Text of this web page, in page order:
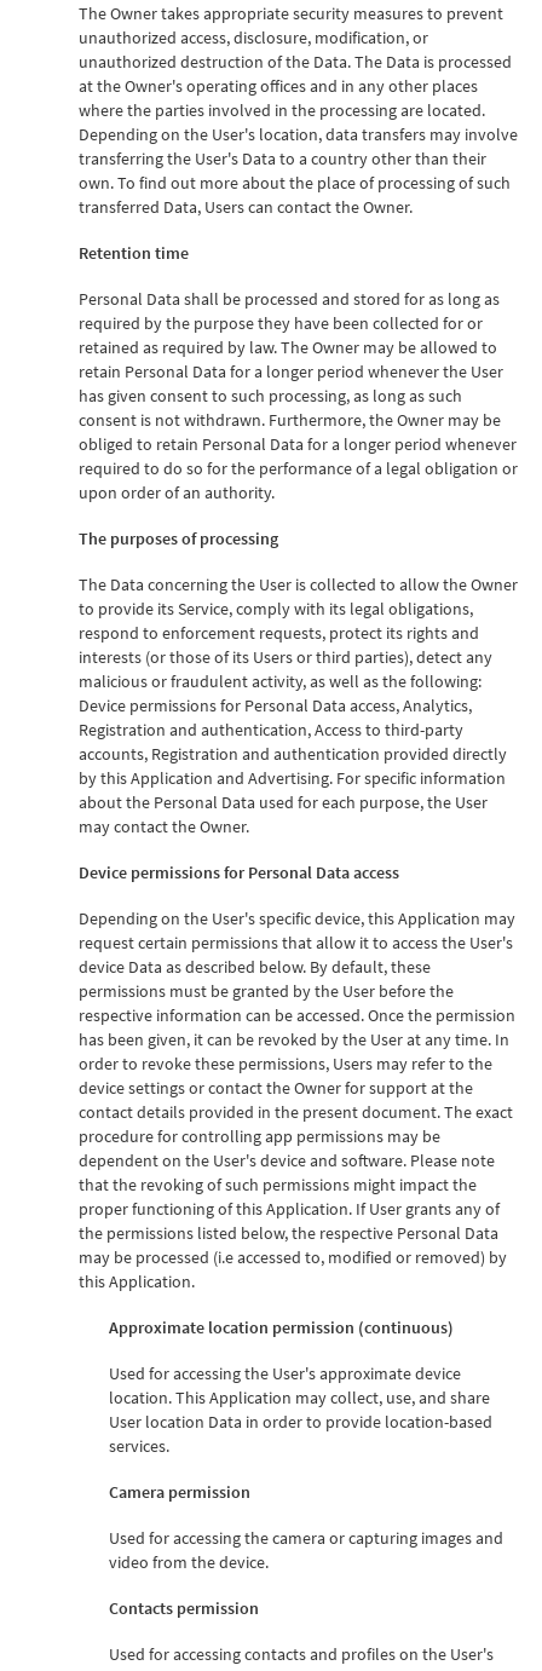
The Owner takes appropriate security measures to prevent
unauthorized access, disclosure, modification, or
unauthorized destruction of the Data. The Data is processed
at the Owner's operating offices and in any other places
where the parties involved in the processing are located.
Depending on the User's location, data transfers may involve
transferring the User's Data to a country other than their
own. To find out more about the place of processing of such
transferred Data, Users can contact the Owner.
Retention time
Personal Data shall be processed and stored for as long as
required by the purpose they have been collected for or
retained as required by law. The Owner may be allowed to
retain Personal Data for a longer period whenever the User
has given consent to such processing, as long as such
consent is not withdrawn. Furthermore, the Owner may be
obliged to retain Personal Data for a longer period whenever
required to do so for the performance of a legal obligation or
upon order of an authority.
The purposes of processing
The Data concerning the User is collected to allow the Owner
to provide its Service, comply with its legal obligations,
respond to enforcement requests, protect its rights and
interests (or those of its Users or third parties), detect any
malicious or fraudulent activity, as well as the following:
Device permissions for Personal Data access, Analytics,
Registration and authentication, Access to third-party
accounts, Registration and authentication provided directly
by this Application and Advertising. For specific information
about the Personal Data used for each purpose, the User
may contact the Owner.
Device permissions for Personal Data access
Depending on the User's specific device, this Application may
request certain permissions that allow it to access the User's
device Data as described below. By default, these
permissions must be granted by the User before the
respective information can be accessed. Once the permission
has been given, it can be revoked by the User at any time. In
order to revoke these permissions, Users may refer to the
device settings or contact the Owner for support at the
contact details provided in the present document. The exact
procedure for controlling app permissions may be
dependent on the User's device and software. Please note
that the revoking of such permissions might impact the
proper functioning of this Application. If User grants any of
the permissions listed below, the respective Personal Data
may be processed (i.e accessed to, modified or removed) by
this Application.
Approximate location permission (continuous)
Used for accessing the User's approximate device
location. This Application may collect, use, and share
User location Data in order to provide location-based
services.
Camera permission
Used for accessing the camera or capturing images and
video from the device.
Contacts permission
Used for accessing contacts and profiles on the User's